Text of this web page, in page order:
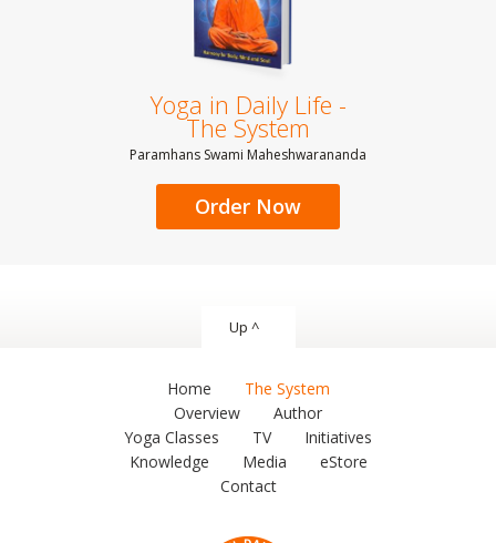
Yoga in Daily Life -
The System
Paramhans Swami Maheshwarananda
Order Now
Up ^
Home
The System
Overview
Author
Yoga Classes
TV
Initiatives
Knowledge
Media
eStore
Contact